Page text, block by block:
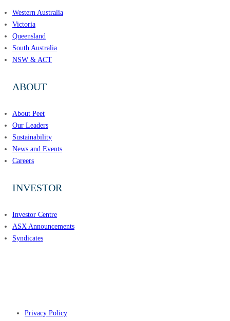
Western Australia
Victoria
Queensland
South Australia
NSW & ACT
ABOUT
About Peet
Our Leaders
Sustainability
News and Events
Careers
INVESTOR
Investor Centre
ASX Announcements
Syndicates
Privacy Policy